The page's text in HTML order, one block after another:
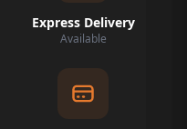
Express Delivery
Available